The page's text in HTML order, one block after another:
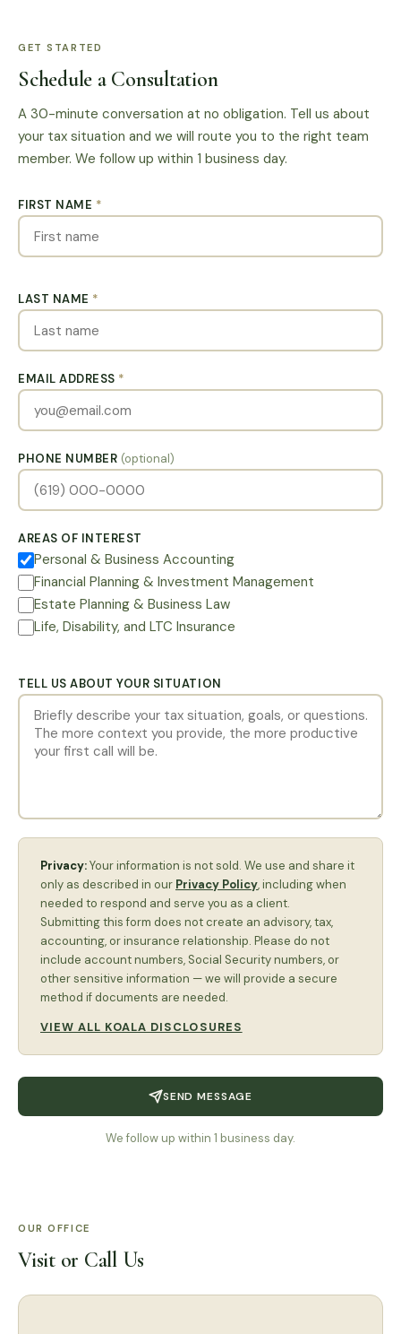
GET STARTED
Schedule a Consultation
A 30-minute conversation at no obligation. Tell us about
your tax situation and we will route you to the right team
member. We follow up within 1 business day.
FIRST NAME *
LAST NAME *
EMAIL ADDRESS *
PHONE NUMBER (optional)
AREAS OF INTEREST
Personal & Business Accounting
Financial Planning & Investment Management
Estate Planning & Business Law
Life, Disability, and LTC Insurance
TELL US ABOUT YOUR SITUATION
Privacy:Your information is not sold. We use and share it
only as described in our Privacy Policy, including when
needed to respond and serve you as a client.
Submitting this form does not create an advisory, tax,
accounting, or insurance relationship. Please do not
include account numbers, Social Security numbers, or
other sensitive information — we will provide a secure
method if documents are needed.
VIEW ALL KOALA DISCLOSURES
SEND MESSAGE
We follow up within 1 business day.
OUR OFFICE
Visit or Call Us